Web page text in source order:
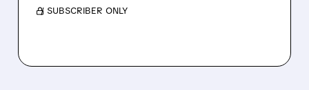
/ SUBSCRIBER ONLY